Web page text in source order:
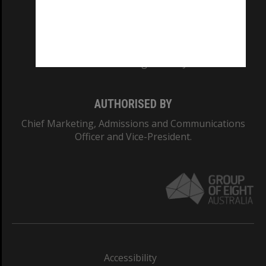
AUTHORISED BY
Chief Marketing, Admissions and Communications
Officer and Vice-President.
Accessibility